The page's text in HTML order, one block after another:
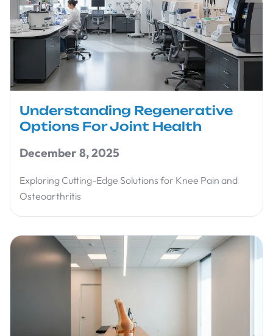
Understanding Regenerative
Options For Joint Health
December 8, 2025
Exploring Cutting-Edge Solutions for Knee Pain and
Osteoarthritis